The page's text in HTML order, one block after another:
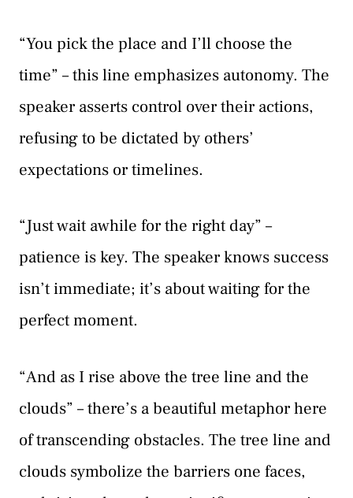
“You pick the place and I’ll choose the
time” – this line emphasizes autonomy. The
speaker asserts control over their actions,
refusing to be dictated by others’
expectations or timelines.
“Just wait awhile for the right day” –
patience is key. The speaker knows success
isn’t immediate; it’s about waiting for the
perfect moment.
“And as I rise above the tree line and the
clouds” – there’s a beautiful metaphor here
of transcending obstacles. The tree line and
clouds symbolize the barriers one faces,